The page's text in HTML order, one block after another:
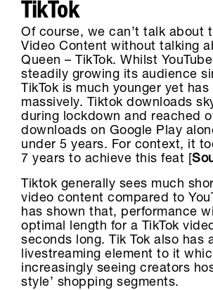
TikTok
Of course, we can’t talk about
Video Content without talking
Queen – TikTok. Whilst
steadily growing its audience
TikTok is much younger yet has
massively. Tiktok downloads
during lockdown and reached
downloads on Google Play
under 5 years. For context, it
7 years to achieve this feat [
Tiktok generally sees much
video content compared to
has shown that, performance
optimal length for a TikTok
seconds long. Tik Tok also has
livestreaming element to it
increasingly seeing creators
style’ shopping segments.